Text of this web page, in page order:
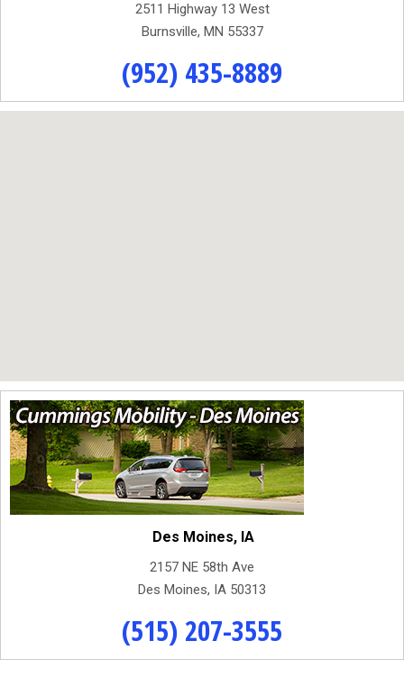
2511 Highway 13 West
Burnsville, MN 55337
(952) 435-8889
Des Moines, IA
2157 NE 58th Ave
Des Moines, IA 50313
(515) 207-3555